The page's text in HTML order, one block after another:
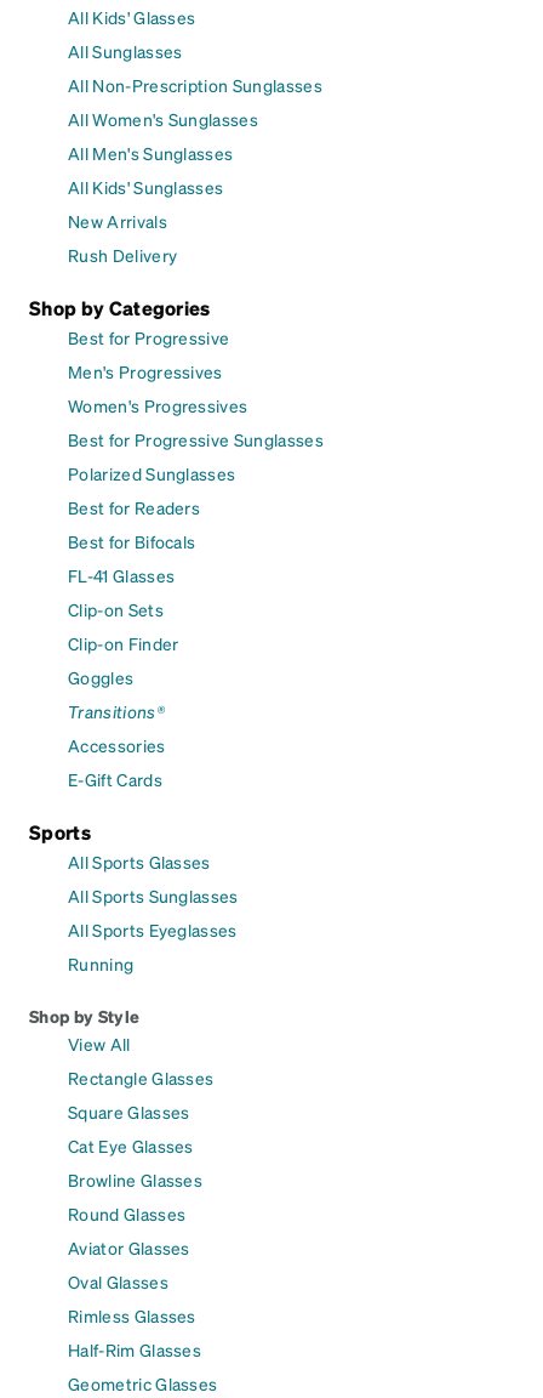
All Kids' Glasses
All Sunglasses
All Non-Prescription Sunglasses
All Women's Sunglasses
All Men's Sunglasses
All Kids' Sunglasses
New Arrivals
Rush Delivery
Shop by Categories
Best for Progressive
Men's Progressives
Women's Progressives
Best for Progressive Sunglasses
Polarized Sunglasses
Best for Readers
Best for Bifocals
FL-41 Glasses
Clip-on Sets
Clip-on Finder
Goggles
Transitions®
Accessories
E-Gift Cards
Sports
All Sports Glasses
All Sports Sunglasses
All Sports Eyeglasses
Running
Shop by Style
View All
Rectangle Glasses
Square Glasses
Cat Eye Glasses
Browline Glasses
Round Glasses
Aviator Glasses
Oval Glasses
Rimless Glasses
Half-Rim Glasses
Geometric Glasses